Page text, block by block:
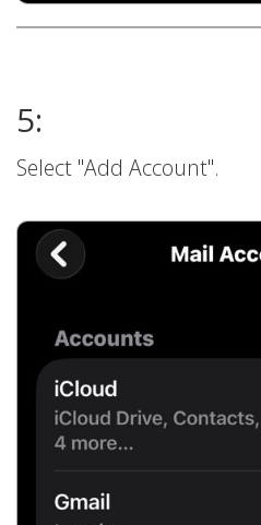
5:
Select "Add Account".